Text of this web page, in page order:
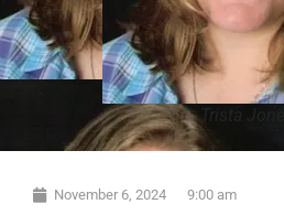
Trista Jones
November 6, 2024 9:00 am